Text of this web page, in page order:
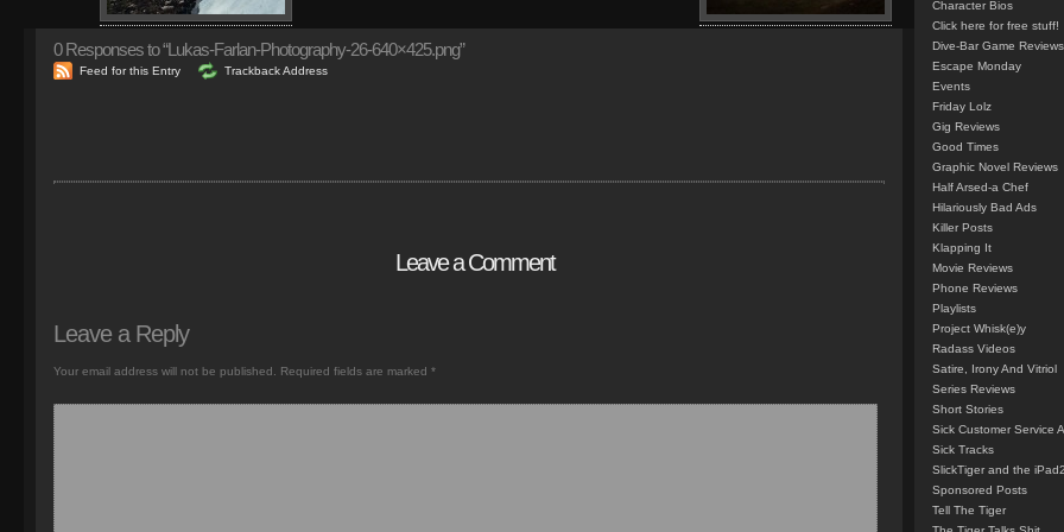
0Responses to “Lukas-Farlan-Photography-26-640×425.png”
Feed for this Entry Trackback Address
Leave a Comment
Leave a Reply
Your email address will not be published. Required fields are marked *
Character Bios
Click here for free stuff!
Dive-Bar Game Reviews
Escape Monday
Events
Friday Lolz
Gig Reviews
Good Times
Graphic Novel Reviews
Half Arsed-a Chef
Hilariously Bad Ads
Killer Posts
Klapping It
Movie Reviews
Phone Reviews
Playlists
Project Whisk(e)y
Radass Videos
Satire, Irony And Vitriol
Series Reviews
Short Stories
Sick Customer Service
Sick Tracks
SlickTiger and the iPad2
Sponsored Posts
Tell The Tiger